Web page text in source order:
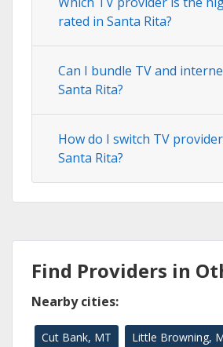
rated in Santa Rita?
Can I bundle TV and
Santa Rita?
How do I switch TV
Santa Rita?
Find Providers in
Nearby cities:
Cut Bank, MT Little Browning,